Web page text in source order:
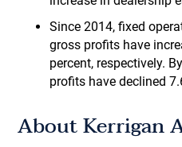
Since 2014, fixed
gross profits have
percent, respectively.
profits have declined
About Kerrigan